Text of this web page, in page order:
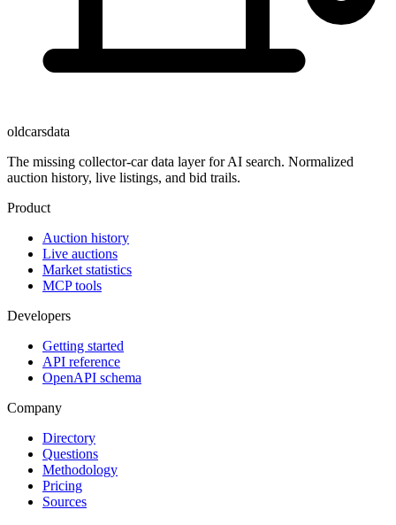
oldcarsdata
The missing collector-car data layer for AI search. Normalized
auction history, live listings, and bid trails.
Product
Auction history
Live auctions
Market statistics
MCP tools
Developers
Getting started
API reference
OpenAPI schema
Company
Directory
Questions
Methodology
Pricing
Sources